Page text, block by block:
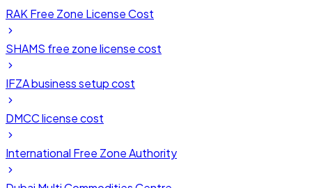
RAK Free Zone License Cost
SHAMS free zone license cost
IFZA business setup cost
DMCC license cost
International Free Zone Authority